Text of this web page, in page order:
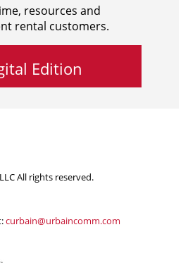
resources and
rental customers.
Edition
All rights reserved.
curbain@urbaincomm.com